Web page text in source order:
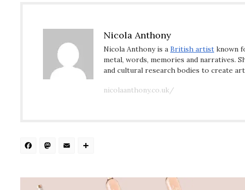
Nicola Anthony
Nicola Anthony is a British artist known
metal, words, memories and narratives.
and cultural research bodies to create
nicolaanthony.co.uk/
Facebook
Mastodon
Email